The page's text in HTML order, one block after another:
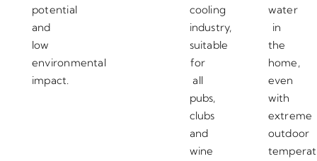
potential
and
low
environmental
impact.
cooling
industry,
suitable
for
all
pubs,
clubs
and
wine
water
in
the
home,
even
with
extreme
outdoor